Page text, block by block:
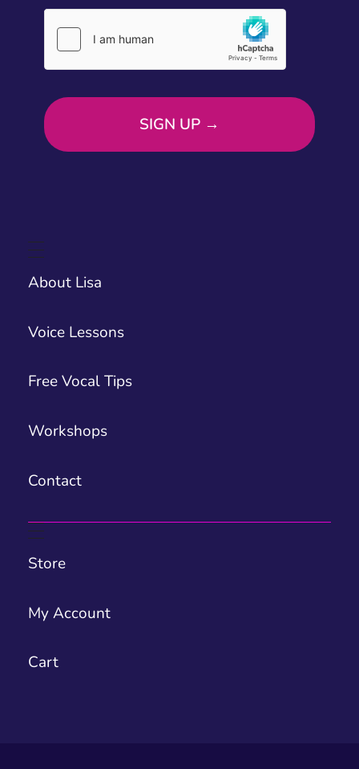
About Lisa
Voice Lessons
Free Vocal Tips
Workshops
Contact
Store
My Account
Cart